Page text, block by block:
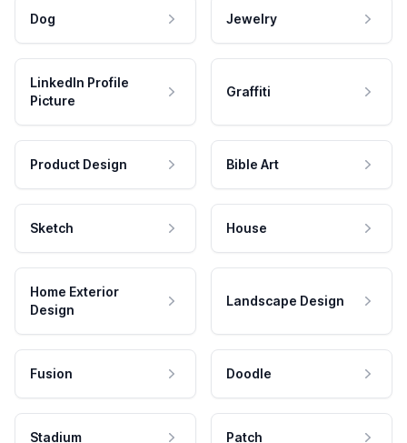
Dog Jewelry
LinkedIn Profile
Picture
Graffiti
Product Design Bible Art
Sketch House
Home Exterior
Design
Landscape Design
Fusion Doodle
Stadium Patch